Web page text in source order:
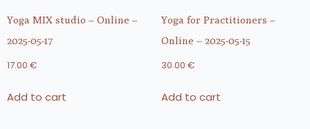
Yoga MIX studio – Online –
2025-05-17
17.00 €
Add to cart
Yoga for Practitioners –
Online – 2025-05-15
30.00 €
Add to cart